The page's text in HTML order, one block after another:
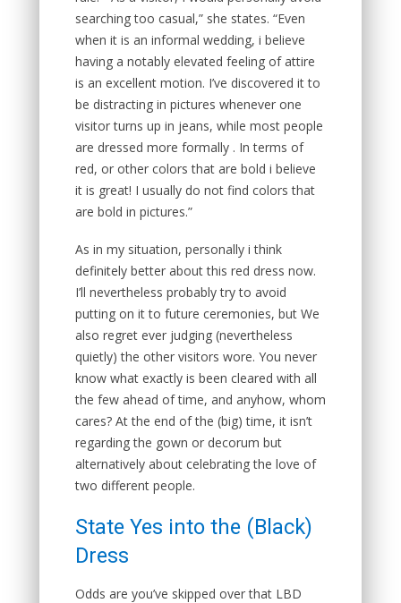
searching too casual,” she states. “Even
when it is an informal wedding, i believe
having a notably elevated feeling of attire
is an excellent motion. I’ve discovered it to
be distracting in pictures whenever one
visitor turns up in jeans, while most people
are dressed more formally . In terms of
red, or other colors that are bold i believe
it is great! I usually do not find colors that
are bold in pictures.”
As in my situation, personally i think
definitely better about this red dress now.
I’ll nevertheless probably try to avoid
putting on it to future ceremonies, but We
also regret ever judging (nevertheless
quietly) the other visitors wore. You never
know what exactly is been cleared with all
the few ahead of time, and anyhow, whom
cares? At the end of the (big) time, it isn’t
regarding the gown or decorum but
alternatively about celebrating the love of
two different people.
State Yes into the (Black)
Dress
Odds are you’ve skipped over that LBD